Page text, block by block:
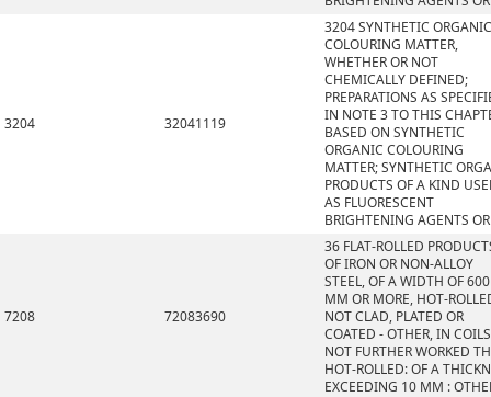
3204 32041119
3204 SYNTHETIC ORGANIC
COLOURING MATTER,
WHETHER OR NOT
CHEMICALLY DEFINED;
PREPARATIONS AS
IN NOTE 3 TO THIS
BASED ON SYNTHETIC
ORGANIC COLOURING
MATTER; SYNTHETIC
PRODUCTS OF A KIND
AS FLUORESCENT
BRIGHTENING AGENTS
7208 72083690
36 FLAT-ROLLED
OF IRON OR NON-ALLOY
STEEL, OF A WIDTH OF 600
MM OR MORE, HOT-
NOT CLAD, PLATED OR
COATED - OTHER, IN
NOT FURTHER WORKED
HOT-ROLLED: OF A
EXCEEDING 10 MM :